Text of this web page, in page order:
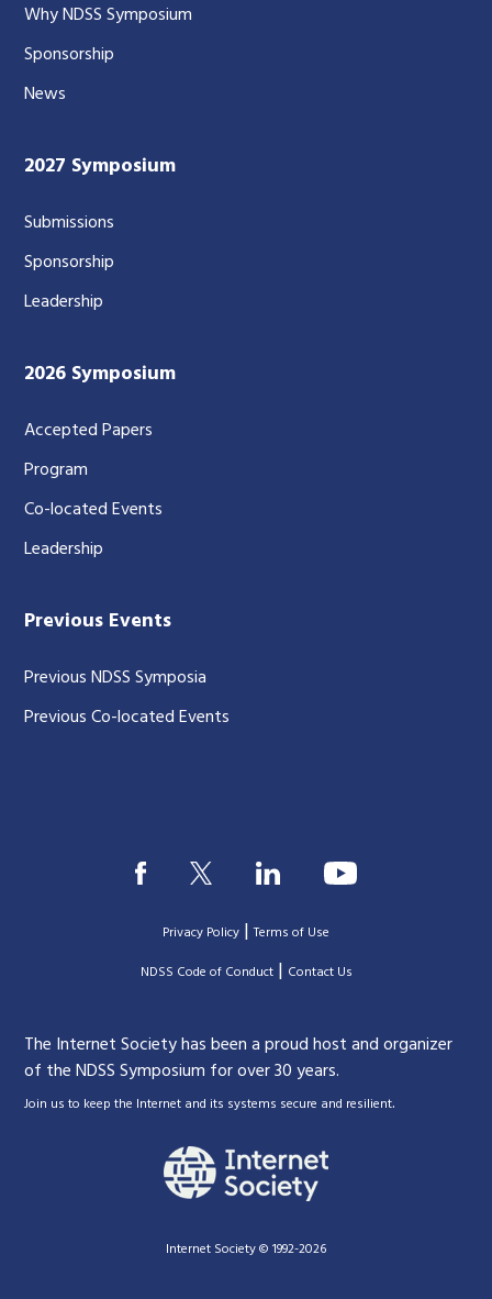
Why NDSS Symposium
Sponsorship
News
2027 Symposium
Submissions
Sponsorship
Leadership
2026 Symposium
Accepted Papers
Program
Co-located Events
Leadership
Previous Events
Previous NDSS Symposia
Previous Co-located Events
Privacy Policy |Terms of Use
|NDSS Code of Conduct| Contact Us
The Internet Society has been a proud host and organizer
of the NDSS Symposium for over 30 years.
Join us to keep the Internet and its systems secure and resilient.
Internet Society © 1992-2026